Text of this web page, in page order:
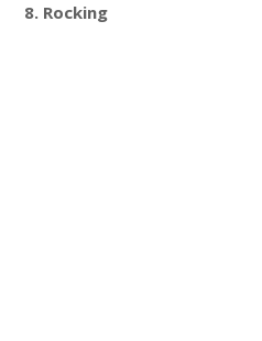
8. Rocking